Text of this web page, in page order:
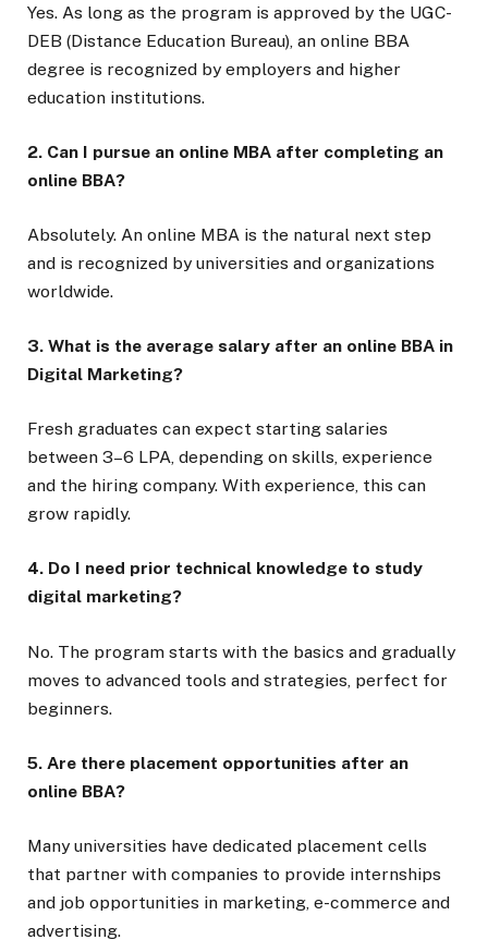
Yes. As long as the program is approved by the UGC-
DEB (Distance Education Bureau), an online BBA
degree is recognized by employers and higher
education institutions.
2. Can I pursue an online MBA after completing an
online BBA?
Absolutely. An online MBA is the natural next step
and is recognized by universities and organizations
worldwide.
3. What is the average salary after an online BBA in
Digital Marketing?
Fresh graduates can expect starting salaries
between ₹3–6 LPA, depending on skills, experience
and the hiring company. With experience, this can
grow rapidly.
4. Do I need prior technical knowledge to study
digital marketing?
No. The program starts with the basics and gradually
moves to advanced tools and strategies, perfect for
beginners.
5. Are there placement opportunities after an
online BBA?
Many universities have dedicated placement cells
that partner with companies to provide internships
and job opportunities in marketing, e-commerce and
advertising.